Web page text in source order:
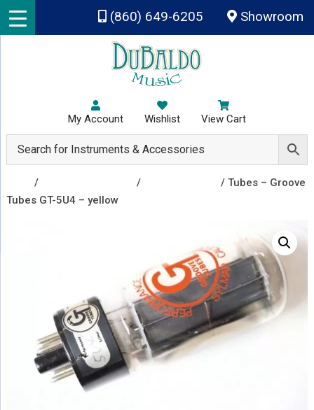
Skip to main content
(860) 649-6205 Showroom
My Account Wishlist View Cart
/ /
/ Tubes – Groove
Tubes GT-5U4 – yellow